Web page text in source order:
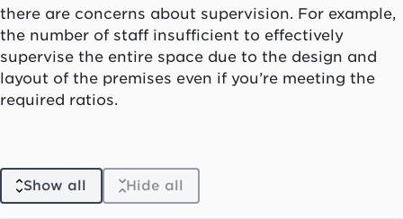
there are concerns about supervision. For example,
the number of staff insufficient to effectively
supervise the entire space due to the design and
layout of the premises even if you’re meeting the
required ratios.
Show all Hide all